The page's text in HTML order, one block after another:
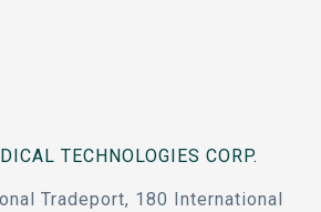
TECHNOLOGIES CORP.
Tradeport, 180 International